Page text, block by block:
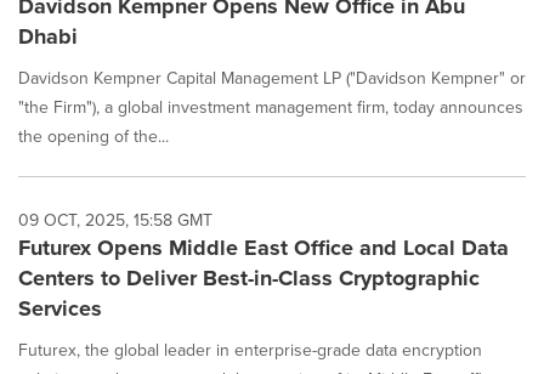
Dhabi
Davidson Kempner Capital Management LP ("Davidson Kempner" or
"the Firm"), a global investment management firm, today announces
the opening of the...
09 OCT, 2025, 15:58 GMT
Futurex Opens Middle East Office and Local Data
Centers to Deliver Best-in-Class Cryptographic
Services
Futurex, the global leader in enterprise-grade data encryption